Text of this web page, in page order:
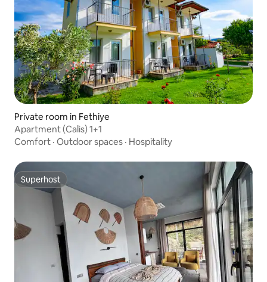
Private room in Fethiye
Apartment (Calis) 1+1
Comfort · Outdoor spaces · Hospitality
Superhost
Superhost